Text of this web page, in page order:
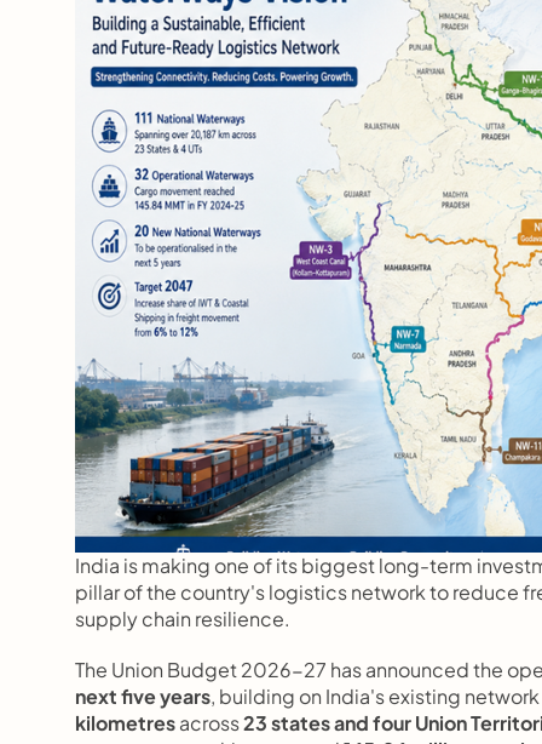
India is making one of its biggest long-term
pillar of the country's logistics network to reduce
supply chain resilience.
The Union Budget 2026-27 has announced the
next five years, building on India's existing
kilometres across 23 states and four Union